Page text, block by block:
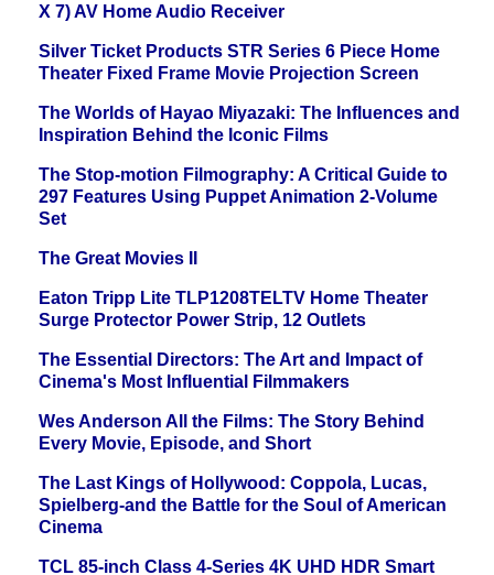
X 7) AV Home Audio Receiver
Silver Ticket Products STR Series 6 Piece Home
Theater Fixed Frame Movie Projection Screen
The Worlds of Hayao Miyazaki: The Influences and
Inspiration Behind the Iconic Films
The Stop-motion Filmography: A Critical Guide to
297 Features Using Puppet Animation 2-Volume
Set
The Great Movies II
Eaton Tripp Lite TLP1208TELTV Home Theater
Surge Protector Power Strip, 12 Outlets
The Essential Directors: The Art and Impact of
Cinema's Most Influential Filmmakers
Wes Anderson All the Films: The Story Behind
Every Movie, Episode, and Short
The Last Kings of Hollywood: Coppola, Lucas,
Spielberg-and the Battle for the Soul of American
Cinema
TCL 85-inch Class 4-Series 4K UHD HDR Smart